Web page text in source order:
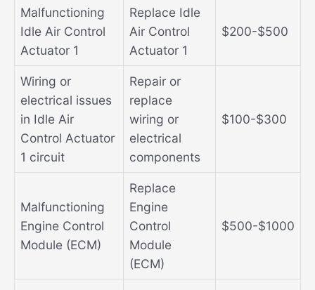
Malfunctioning
Idle Air Control
Actuator 1
Replace Idle
Air Control
Actuator 1
$200-$500
Wiring or
electrical issues
in Idle Air
Control Actuator
1 circuit
Repair or
replace
wiring or
electrical
components
$100-$300
Malfunctioning
Engine Control
Module (ECM)
Replace
Engine
Control
Module
(ECM)
$500-$1000